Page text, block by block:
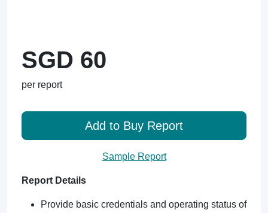
SGD 60
per report
Add to Buy Report
Sample Report
Report Details
Provide basic credentials and operating status of